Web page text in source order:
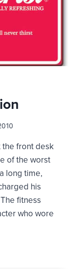
the front desk
of the worst
long time,
his
fitness
who wore